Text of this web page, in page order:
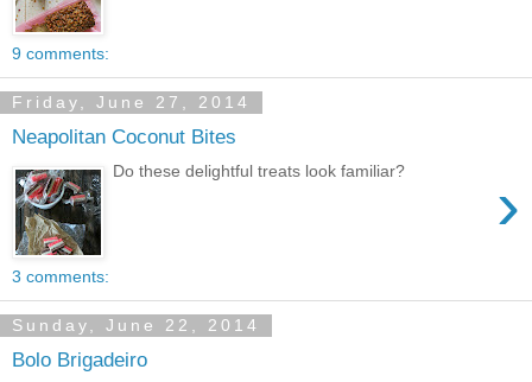
9 comments:
Friday, June 27, 2014
Neapolitan Coconut Bites
›
Do these delightful treats look familiar?
3 comments:
Sunday, June 22, 2014
Bolo Brigadeiro